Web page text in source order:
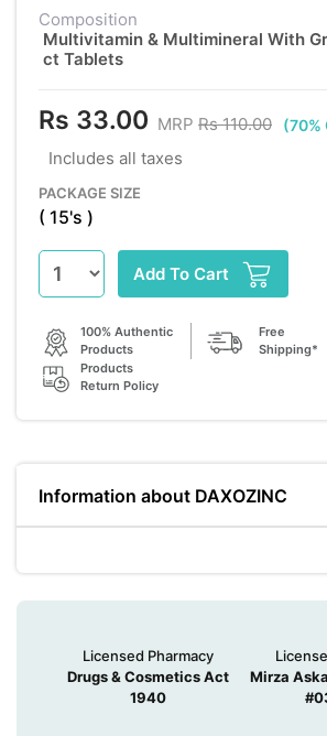
Composition
Multivitamin & Multimineral With
ct Tablets
Rs 33.00 MRP Rs 110.00 (70%
Includes all taxes
PACKAGE SIZE
( 15's )
Add To Cart
100% Authentic
Products
Free
Shipping*
Products
Return Policy
Information about DAXOZINC
Licensed Pharmacy
Drugs & Cosmetics Act
1940
Mirza